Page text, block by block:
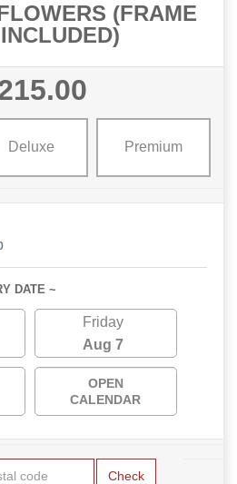
(FRAME
Deluxe Premium
DATE ~
Friday
Aug 7
OPEN
CALENDAR
Check